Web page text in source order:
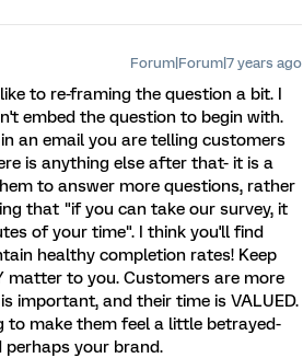
Forum|Forum|7 years ago
to re-framing the question a bit. I
embed the question to begin with.
an email you are telling customers
is anything else after that- it is a
to answer more questions, rather
that "if you can take our survey, it
of your time". I think you'll find
healthy completion rates! Keep
matter to you. Customers are more
important, and their time is VALUED.
to make them feel a little betrayed-
your brand.